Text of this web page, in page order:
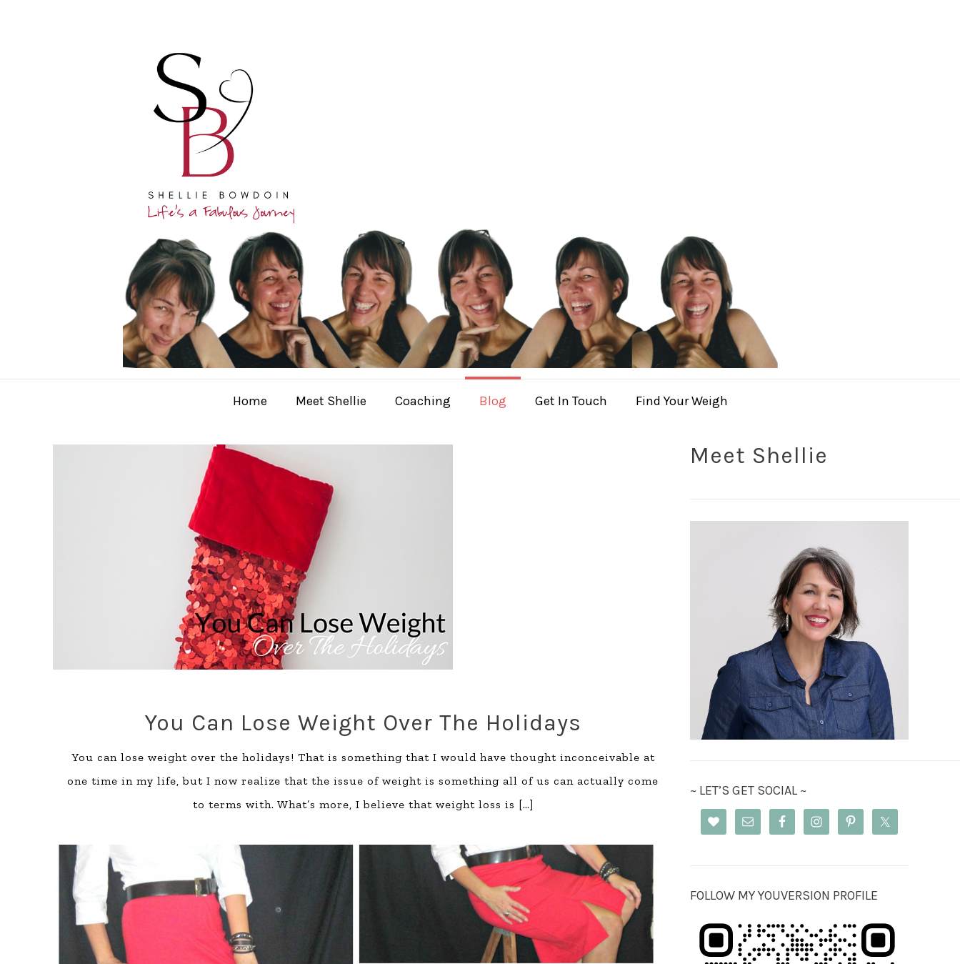
Home Meet Shellie Coaching Blog Get In Touch Find Your Weigh
You Can Lose Weight Over The Holidays
You can lose weight over the holidays! That is something that I would have thought inconceivable at
one time in my life, but I now realize that the issue of weight is something all of us can actually come
to terms with. What’s more, I believe that weight loss is […]
Meet Shellie
~ LET’S GET SOCIAL ~
FOLLOW MY YOUVERSION PROFILE